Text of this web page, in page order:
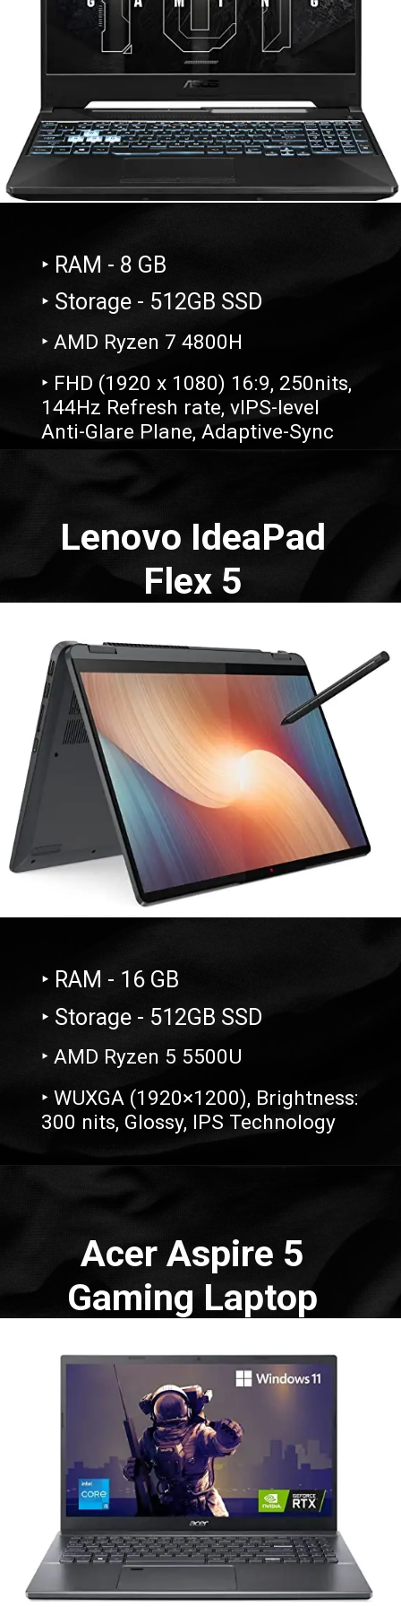
‣ RAM - 8 GB
‣ Storage - 512GB SSD
‣ AMD Ryzen 7 4800H
‣ FHD (1920 x 1080) 16:9, 250nits,
144Hz Refresh rate, vIPS-level
Anti-Glare Plane, Adaptive-Sync
Lenovo IdeaPad
Flex 5
‣ RAM - 16 GB
‣ Storage - 512GB SSD
‣ AMD Ryzen 5 5500U
‣ WUXGA (1920×1200), Brightness:
300 nits, Glossy, IPS Technology
Acer Aspire 5
Gaming Laptop